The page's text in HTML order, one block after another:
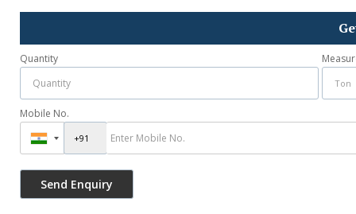
Quantity
Mobile No.